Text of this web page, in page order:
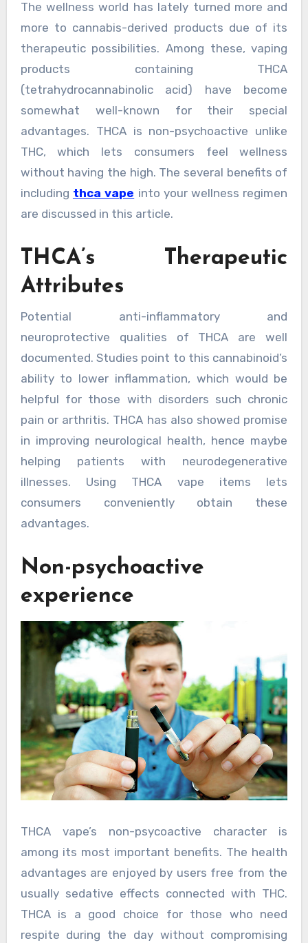
The wellness world has lately turned more and
more to cannabis-derived products due of its
therapeutic possibilities. Among these, vaping
products containing THCA
(tetrahydrocannabinolic acid) have become
somewhat well-known for their special
advantages. THCA is non-psychoactive unlike
THC, which lets consumers feel wellness
without having the high. The several benefits of
including thca vape into your wellness regimen
are discussed in this article.
THCA’s Therapeutic
Attributes
Potential anti-inflammatory and
neuroprotective qualities of THCA are well
documented. Studies point to this cannabinoid’s
ability to lower inflammation, which would be
helpful for those with disorders such chronic
pain or arthritis. THCA has also showed promise
in improving neurological health, hence maybe
helping patients with neurodegenerative
illnesses. Using THCA vape items lets
consumers conveniently obtain these
advantages.
Non-psychoactive
experience
THCA vape’s non-psycoactive character is
among its most important benefits. The health
advantages are enjoyed by users free from the
usually sedative effects connected with THC.
THCA is a good choice for those who need
respite during the day without compromising